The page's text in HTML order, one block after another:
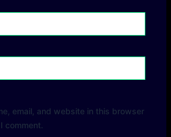
email, and website in this browser
comment.